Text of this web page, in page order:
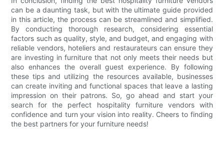
can be a daunting task, but with the ultimate guide provided
in this article, the process can be streamlined and simplified.
By conducting thorough research, considering essential
factors such as quality, style, and budget, and engaging with
reliable vendors, hoteliers and restaurateurs can ensure they
are investing in furniture that not only meets their needs but
also enhances the overall guest experience. By following
these tips and utilizing the resources available, businesses
can create inviting and functional spaces that leave a lasting
impression on their patrons. So, go ahead and start your
search for the perfect hospitality furniture vendors with
confidence and turn your vision into reality. Cheers to finding
the best partners for your furniture needs!